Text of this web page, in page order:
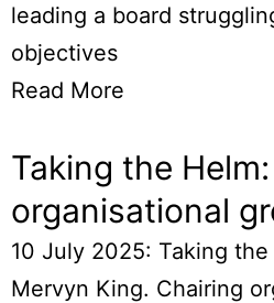
leading a board
objectives
Read More
Taking the
organisational
10 July 2025: Taking
Mervyn King. Chairing